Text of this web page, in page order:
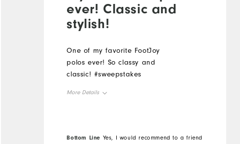
ever! Classic and
stylish!
One of my favorite FootJoy
polos ever! So classy and
classic! #sweepstakes
More Details
Runs Small Runs Large
Bottom Line Yes, I would recommend to a friend